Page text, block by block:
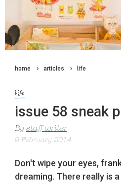
home articles life
life
issue 58 sneak
By staff writer
9 February 2014
Don't wipe your eyes,
dreaming. There really is